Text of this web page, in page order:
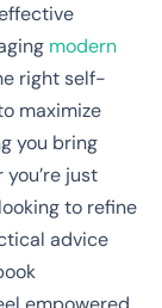
modern
right self-
maximize
you bring
just
to refine
advice